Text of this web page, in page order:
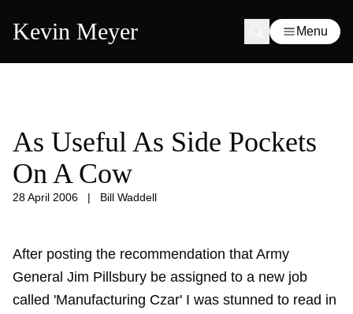
Kevin Meyer Menu
As Useful As Side Pockets
On A Cow
28 April 2006 | Bill Waddell
After posting the recommendation that Army
General Jim Pillsbury be assigned to a new job
called 'Manufacturing Czar' I was stunned to read in